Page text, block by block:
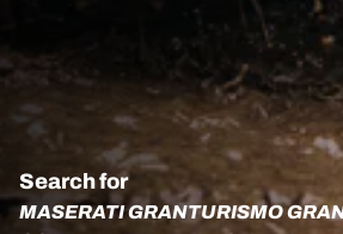
Search for
MASERATI GRANTURISMO